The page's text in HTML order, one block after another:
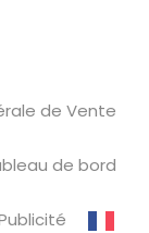
de Vente
de bord